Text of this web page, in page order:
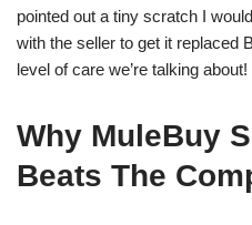
pointed out a tiny scratch I
with the seller to get it replaced
level of care we’re talking about!
Why MuleBuy
Beats The